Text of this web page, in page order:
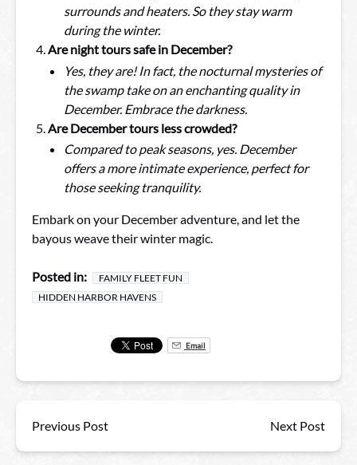
surrounds and heaters. So they stay warm
during the winter.
Are night tours safe in December?
Yes, they are! In fact, the nocturnal mysteries of
the swamp take on an enchanting quality in
December. Embrace the darkness.
Are December tours less crowded?
Compared to peak seasons, yes. December
offers a more intimate experience, perfect for
those seeking tranquility.
Embark on your December adventure, and let the
bayous weave their winter magic.
Posted in:
FAMILY FLEET FUN
HIDDEN HARBOR HAVENS
Email
Previous Post Next Post